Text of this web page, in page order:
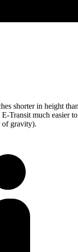
shorter in height
Transit much easier
of gravity).